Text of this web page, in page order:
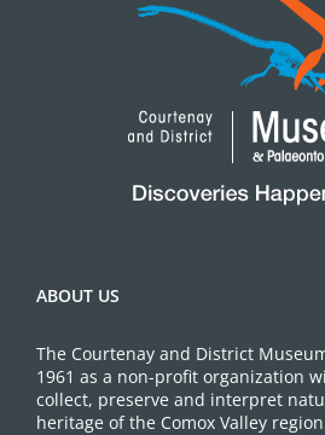
ABOUT US
The Courtenay and District
1961 as a non-profit organization
collect, preserve and interpret
heritage of the Comox Valley